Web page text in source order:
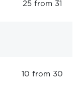
25 from 31
10 from 30